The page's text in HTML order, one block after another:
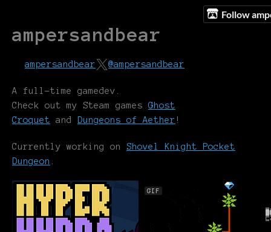
Follow
ampersandbear
ampersandbear @ampersandbear
A full-time gamedev.
Check out my Steam games Ghost
Croquet and Dungeons of Aether !
Currently working on Shovel Knight Pocket
Dungeon
GIF